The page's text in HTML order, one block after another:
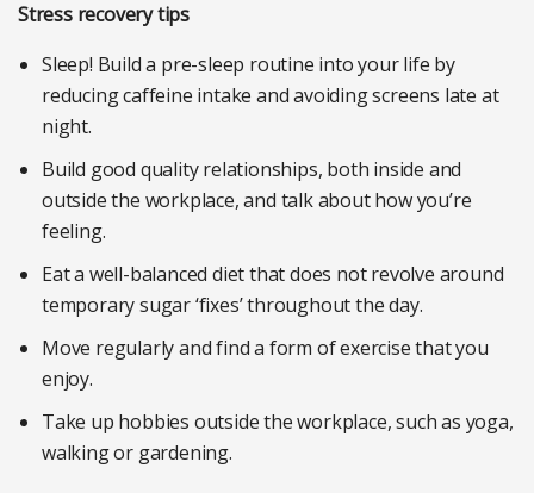
Stress recovery tips
Sleep! Build a pre-sleep routine into your life by
reducing caffeine intake and avoiding screens late at
night.
Build good quality relationships, both inside and
outside the workplace, and talk about how you’re
feeling.
Eat a well-balanced diet that does not revolve around
temporary sugar ‘fixes’ throughout the day.
Move regularly and find a form of exercise that you
enjoy.
Take up hobbies outside the workplace, such as yoga,
walking or gardening.